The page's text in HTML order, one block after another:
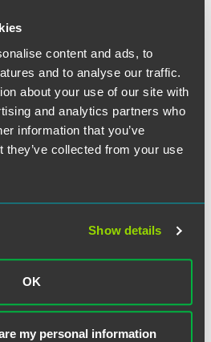
content and ads, to
and to analyse our traffic.
about your use of our site with
and analytics partners who
information that you’ve
they’ve collected from your use
Show details
OK
my personal information
INFORMATION